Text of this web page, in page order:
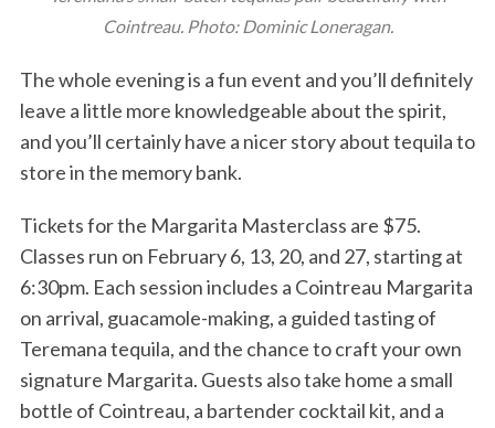
Cointreau. Photo: Dominic Loneragan.
The whole evening is a fun event and you’ll definitely
leave a little more knowledgeable about the spirit,
and you’ll certainly have a nicer story about tequila to
store in the memory bank.
Tickets for the Margarita Masterclass are $75.
Classes run on February 6, 13, 20, and 27, starting at
6:30pm. Each session includes a Cointreau Margarita
on arrival, guacamole-making, a guided tasting of
Teremana tequila, and the chance to craft your own
signature Margarita. Guests also take home a small
bottle of Cointreau, a bartender cocktail kit, and a